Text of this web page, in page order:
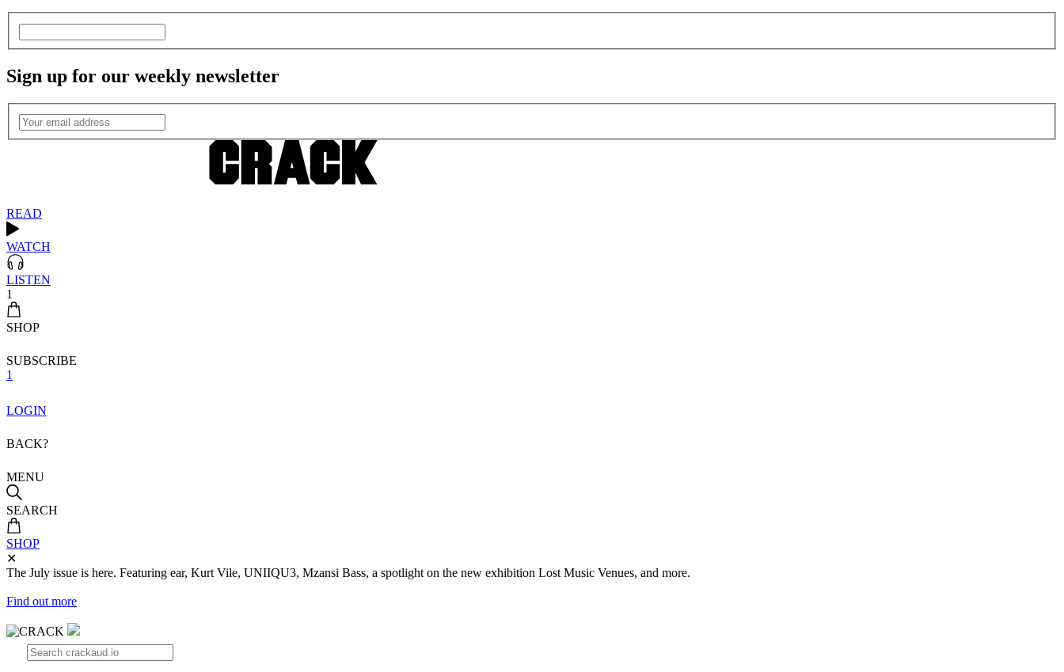
Sign up for our weekly newsletter
READ
WATCH
LISTEN
1
SHOP
SUBSCRIBE
1
LOGIN
BACK?
MENU
SEARCH
SHOP
✕
The July issue is here. Featuring ear, Kurt Vile, UNIIQU3, Mzansi Bass, a spotlight on the new exhibition Lost Music Venues, and more.
Find out more